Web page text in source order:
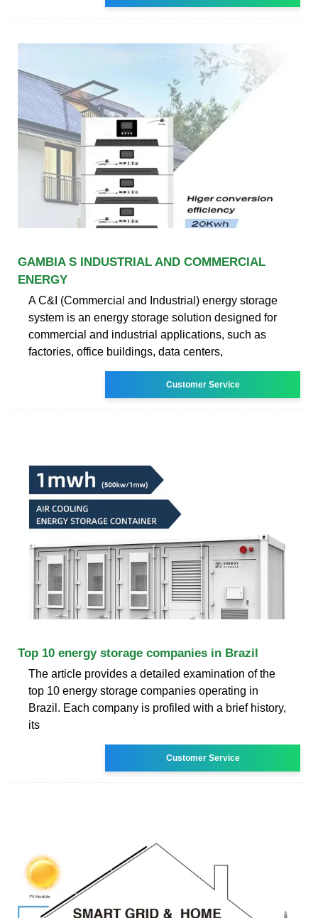
GAMBIA S INDUSTRIAL AND COMMERCIAL
ENERGY
A C&I (Commercial and Industrial) energy storage
system is an energy storage solution designed for
commercial and industrial applications, such as
factories, office buildings, data centers,
Customer Service
Top 10 energy storage companies in Brazil
The article provides a detailed examination of the
top 10 energy storage companies operating in
Brazil. Each company is profiled with a brief history,
its
Customer Service